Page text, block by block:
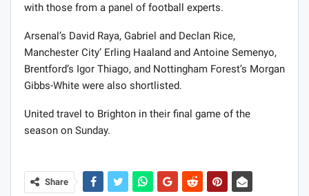
with those from a panel of football experts.
Arsenal’s David Raya, Gabriel and Declan Rice,
Manchester City’ Erling Haaland and Antoine Semenyo,
Brentford’s Igor Thiago, and Nottingham Forest’s Morgan
Gibbs-White were also shortlisted.
United travel to Brighton in their final game of the
season on Sunday.
Share